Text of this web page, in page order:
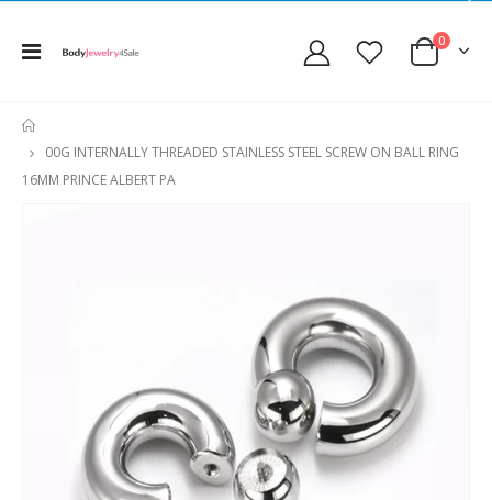
0
00G INTERNALLY THREADED STAINLESS STEEL SCREW ON BALL RING
16MM PRINCE ALBERT PA